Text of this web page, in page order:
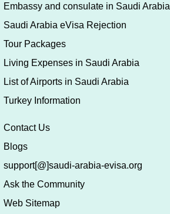
Embassy and consulate in Saudi Arabia
Saudi Arabia eVisa Rejection
Tour Packages
Living Expenses in Saudi Arabia
List of Airports in Saudi Arabia
Turkey Information
Contact Us
Blogs
support[@]saudi-arabia-evisa.org
Ask the Community
Web Sitemap